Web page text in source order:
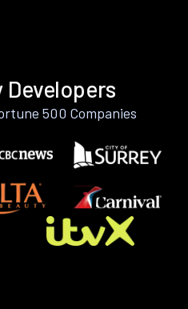
Developers
500 Companies